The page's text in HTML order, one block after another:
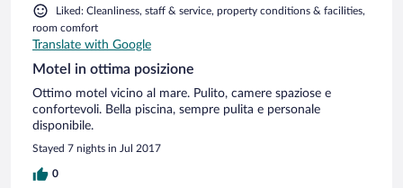
Liked: Cleanliness, staff & service, property conditions & facilities,
room comfort
Translate with Google
Motel in ottima posizione
Ottimo motel vicino al mare. Pulito, camere spaziose e
confortevoli. Bella piscina, sempre pulita e personale
disponibile.
Stayed 7 nights in Jul 2017
0